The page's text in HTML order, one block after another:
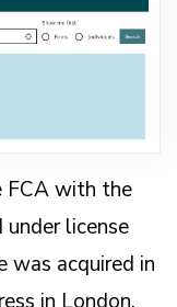
FCA with the
license
was acquired in
in London.